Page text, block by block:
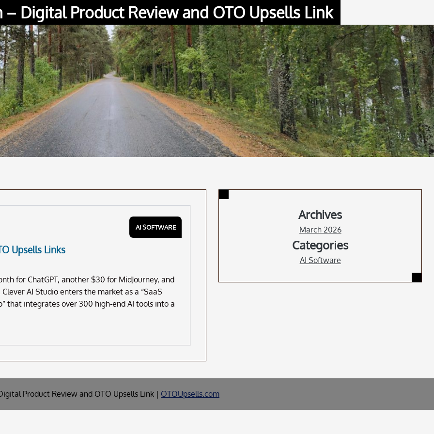
– Digital Product Review and OTO Upsells Link
AI SOFTWARE
Upsells Links
for ChatGPT, another $30 for MidJourney, and
AI Studio enters the market as a “SaaS
that integrates over 300 high-end AI tools into a
Archives
March 2026
Categories
AI Software
Product Review and OTO Upsells Link | OTOUpsells.com